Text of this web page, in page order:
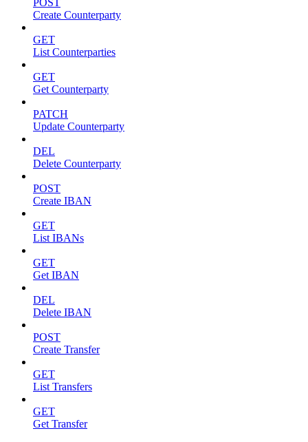
Create Counterparty
GET
List Counterparties
GET
Get Counterparty
PATCH
Update Counterparty
DEL
Delete Counterparty
POST
Create IBAN
GET
List IBANs
GET
Get IBAN
DEL
Delete IBAN
POST
Create Transfer
GET
List Transfers
GET
Get Transfer